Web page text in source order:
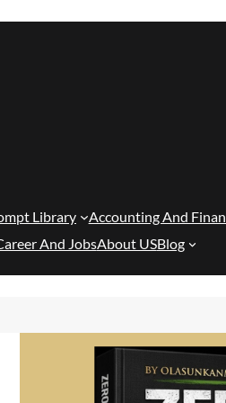
Library Accounting And
And JobsAbout USBlog